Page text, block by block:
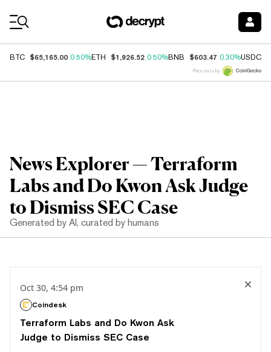
BTC $65,165.00 0.50%ETH $1,926.52 0.50%BNB $603.47 0.30%USDC
Price data by
News Explorer — Terraform
Labs and Do Kwon Ask Judge
to Dismiss SEC Case
Generated by AI, curated by humans
Oct 30, 4:54 pm
Coindesk
Terraform Labs and Do Kwon Ask
Judge to Dismiss SEC Case